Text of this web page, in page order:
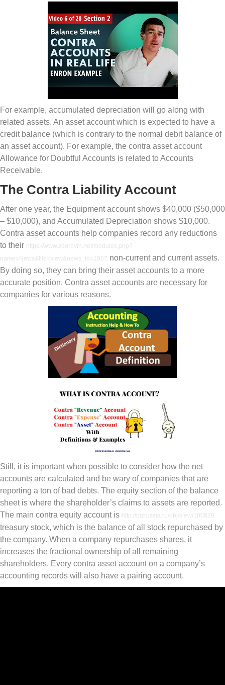
For example, accumulated depreciation will go along with
related assets. An asset account which is expected to have a
credit balance (which is contrary to the normal debit balance of
an asset account). For example, the contra asset account
Allowance for Doubtful Accounts is related to Accounts
Receivable.
The Contra Liability Account
After one year, the Equipment account shows $40,000 ($50,000
– $10,000), and Accumulated Depreciation shows $10,000.
Contra asset accounts help companies record any reductions
to their https://www.zdorovih.net/modules.php?
name=News&file=view&news_id=1967 non-current and current assets.
By doing so, they can bring their asset accounts to a more
accurate position. Contra asset accounts are necessary for
companies for various reasons.
Still, it is important when possible to consider how the net
accounts are calculated and be wary of companies that are
reporting a ton of bad debts. The equity section of the balance
sheet is where the shareholder’s claims to assets are reported.
The main contra equity account is http://bizrussia.ru/obj/view/100839
treasury stock, which is the balance of all stock repurchased by
the company. When a company repurchases shares, it
increases the fractional ownership of all remaining
shareholders. Every contra asset account on a company’s
accounting records will also have a pairing account.